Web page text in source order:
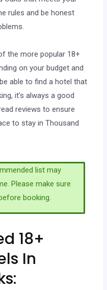
rules and be honest
the more popular 18+
on your budget and
able to find a hotel that
it’s always a good
reviews to ensure
to stay in Thousand
list may
Please make sure
booking.
18+
In